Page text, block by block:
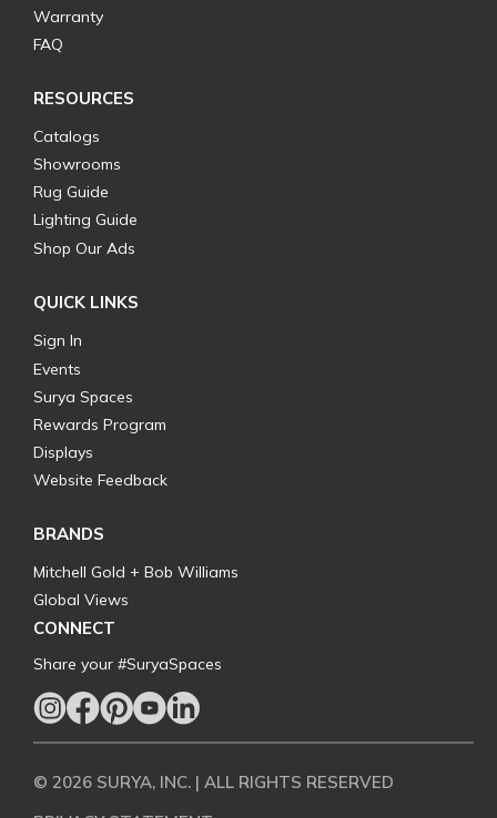
Warranty
FAQ
RESOURCES
Catalogs
Showrooms
Rug Guide
Lighting Guide
Shop Our Ads
QUICK LINKS
Sign In
Events
Surya Spaces
Rewards Program
Displays
Website Feedback
BRANDS
Mitchell Gold + Bob Williams
Global Views
CONNECT
Share your #SuryaSpaces
© 2026 SURYA, INC. | ALL RIGHTS RESERVED